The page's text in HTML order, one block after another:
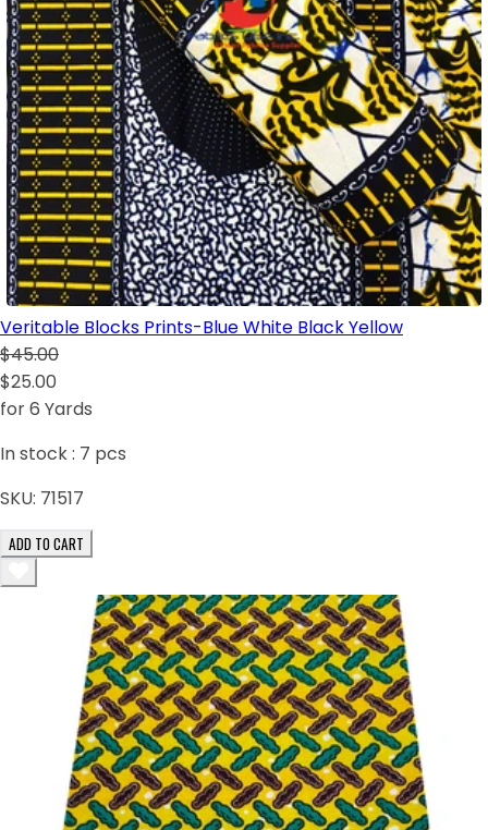
Veritable Blocks Prints-Blue White Black Yellow
$45.00
$25.00
for 6 Yards
In stock : 7 pcs
SKU: 71517
ADD TO CART